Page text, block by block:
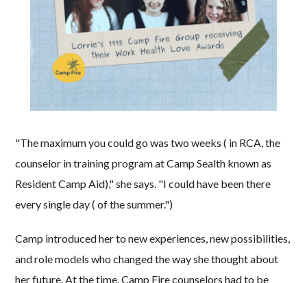
"The maximum you could go was two weeks ( in RCA, the
counselor in training program at Camp Sealth known as
Resident Camp Aid)," she says. "I could have been there
every single day ( of the summer.")
Camp introduced her to new experiences, new possibilities,
and role models who changed the way she thought about
her future. At the time, Camp Fire counselors had to be